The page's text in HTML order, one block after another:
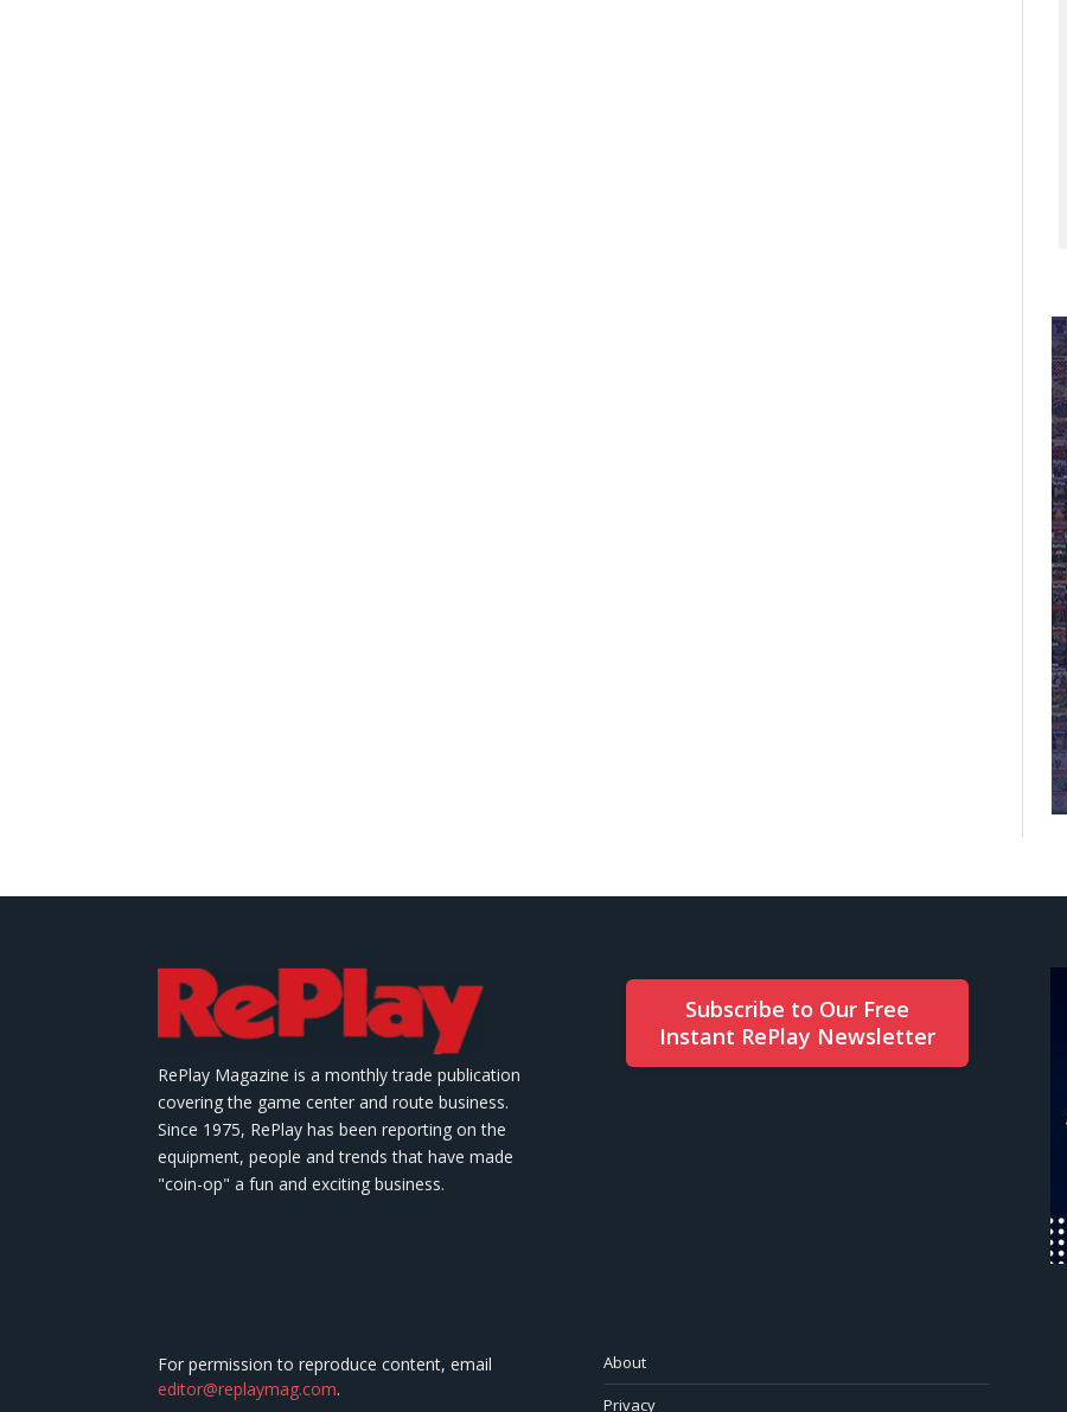
RePlay Magazine is a monthly trade publication
covering the game center and route business.
Since 1975, RePlay has been reporting on the
equipment, people and trends that have made
"coin-op" a fun and exciting business.
Subscribe to Our Free
Instant RePlay Newsletter
For permission to reproduce content, email
editor@replaymag.com.
About
Privacy